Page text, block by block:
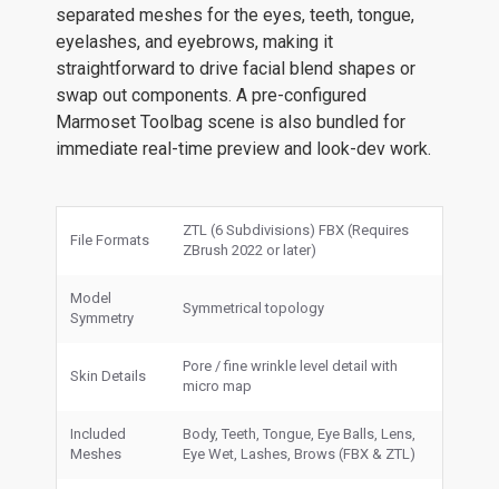
separated meshes for the eyes, teeth, tongue,
eyelashes, and eyebrows, making it
straightforward to drive facial blend shapes or
swap out components. A pre-configured
Marmoset Toolbag scene is also bundled for
immediate real-time preview and look-dev work.
File Formats
ZTL (6 Subdivisions) FBX (Requires
ZBrush 2022 or later)
Model
Symmetry
Symmetrical topology
Skin Details
Pore / fine wrinkle level detail with
micro map
Included
Meshes
Body, Teeth, Tongue, Eye Balls, Lens,
Eye Wet, Lashes, Brows (FBX & ZTL)